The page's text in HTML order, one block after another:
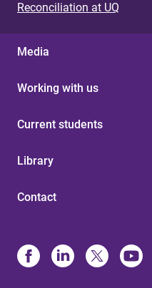
Reconciliation at UQ
Media
Working with us
Current students
Library
Contact